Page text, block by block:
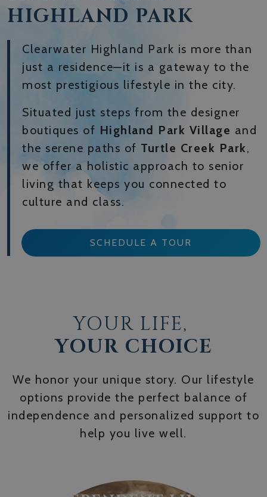
HIGHLAND PARK
Clearwater Highland Park is more than
just a residence—it is a gateway to the
most prestigious lifestyle in the city.
Situated just steps from the designer
boutiques of Highland Park Village and
the serene paths of Turtle Creek Park,
we offer a holistic approach to senior
living that keeps you connected to
culture and class.
SCHEDULE A TOUR
YOUR LIFE,
YOUR CHOICE
We honor your unique story. Our lifestyle
options provide the perfect balance of
independence and personalized support to
help you live well.